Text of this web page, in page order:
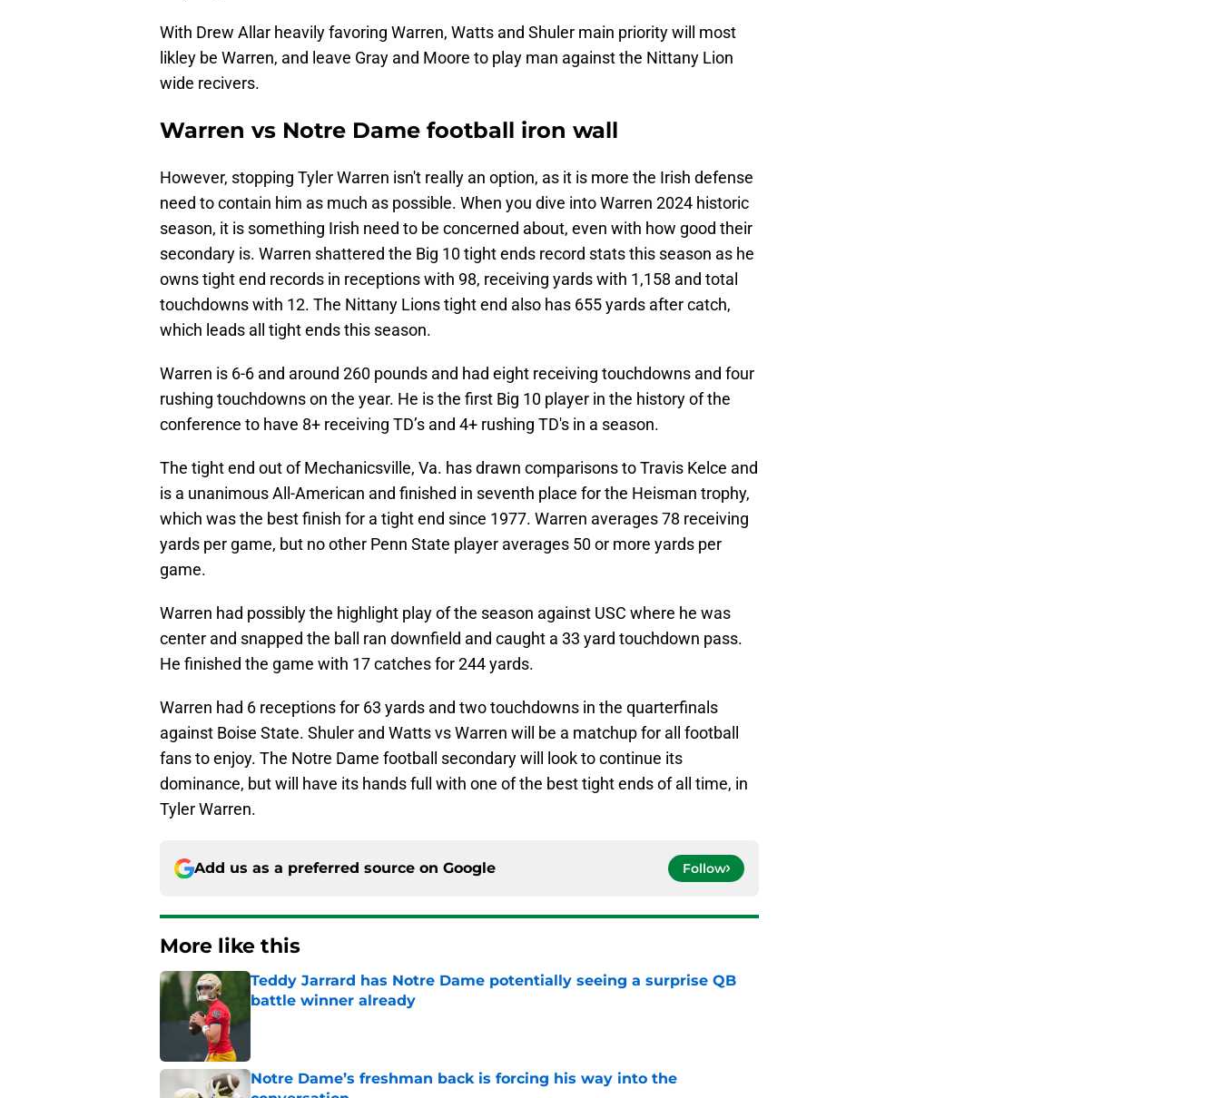
With Drew Allar heavily favoring Warren, Watts and Shuler main priority will most
likley be Warren, and leave Gray and Moore to play man against the Nittany Lion
wide recivers.
Warren vs Notre Dame football iron wall
However, stopping Tyler Warren isn't really an option, as it is more the Irish defense
need to contain him as much as possible. When you dive into Warren 2024 historic
season, it is something Irish need to be concerned about, even with how good their
secondary is. Warren shattered the Big 10 tight ends record stats this season as he
owns tight end records in receptions with 98, receiving yards with 1,158 and total
touchdowns with 12. The Nittany Lions tight end also has 655 yards after catch,
which leads all tight ends this season.
Warren is 6-6 and around 260 pounds and had eight receiving touchdowns and four
rushing touchdowns on the year. He is the first Big 10 player in the history of the
conference to have 8+ receiving TD’s and 4+ rushing TD's in a season.
The tight end out of Mechanicsville, Va. has drawn comparisons to Travis Kelce and
is a unanimous All-American and finished in seventh place for the Heisman trophy,
which was the best finish for a tight end since 1977. Warren averages 78 receiving
yards per game, but no other Penn State player averages 50 or more yards per
game.
Warren had possibly the highlight play of the season against USC where he was
center and snapped the ball ran downfield and caught a 33 yard touchdown pass.
He finished the game with 17 catches for 244 yards.
Warren had 6 receptions for 63 yards and two touchdowns in the quarterfinals
against Boise State. Shuler and Watts vs Warren will be a matchup for all football
fans to enjoy. The Notre Dame football secondary will look to continue its
dominance, but will have its hands full with one of the best tight ends of all time, in
Tyler Warren.
Add us as a preferred source on Google Follow
More like this
Teddy Jarrard has Notre Dame potentially seeing a surprise QB
battle winner already
Published by on Invalid Date
Notre Dame’s freshman back is forcing his way into the